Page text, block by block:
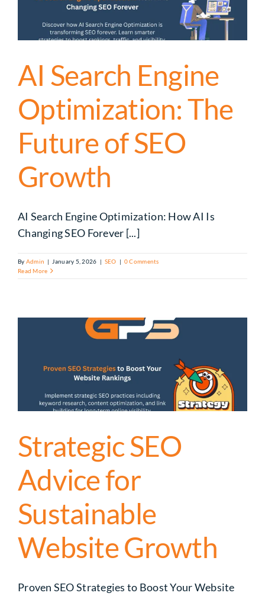
AI Search Engine
Optimization: The
Future of SEO
Growth
AI Search Engine Optimization: How AI Is
Changing SEO Forever [...]
By Admin | January 5, 2026 | SEO | 0 Comments
Read More
Strategic SEO
Advice for
Sustainable
Website Growth
Proven SEO Strategies to Boost Your Website